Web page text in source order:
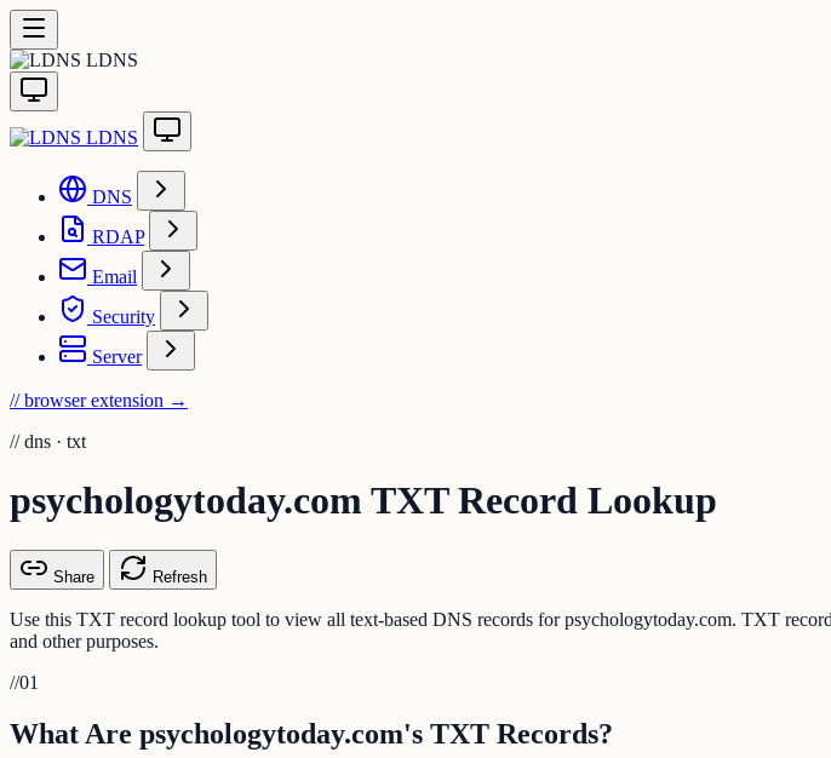
LDNS
LDNS
DNS
RDAP
Email
Security
Server
// browser extension →
// dns · txt
psychologytoday.com TXT Record Lookup
Share Refresh
Use this TXT record lookup tool to view all text-based DNS records for psychologytoday.com. TXT
and other purposes.
//01
What Are psychologytoday.com's TXT Records?